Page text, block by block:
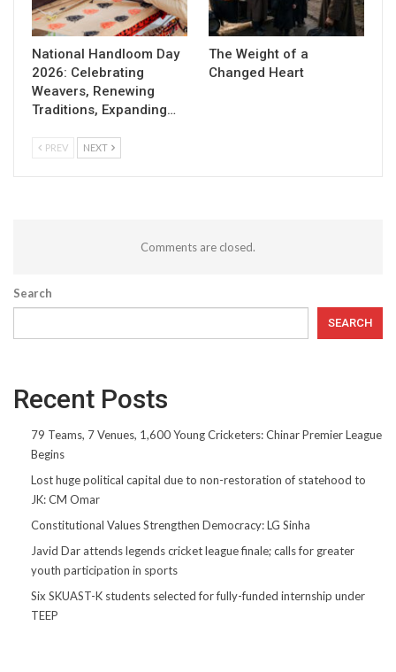
National Handloom Day
2026: Celebrating
Weavers, Renewing
Traditions, Expanding…
The Weight of a
Changed Heart
PREV NEXT
Comments are closed.
Search
SEARCH
Recent Posts
79 Teams, 7 Venues, 1,600 Young Cricketers: Chinar Premier League
Begins
Lost huge political capital due to non-restoration of statehood to
JK: CM Omar
Constitutional Values Strengthen Democracy: LG Sinha
Javid Dar attends legends cricket league finale; calls for greater
youth participation in sports
Six SKUAST-K students selected for fully-funded internship under
TEEP